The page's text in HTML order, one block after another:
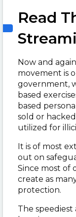
Read
Now and
movement is
government,
based
based
sold or
utilized for
It is of most
out on
Since most of
create as
protection.
The